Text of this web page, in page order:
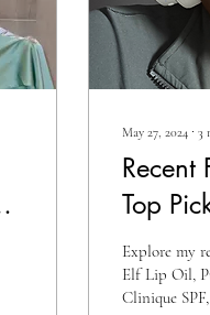
May 27, 2024 ∙ 3
Recent
Top
Finds,
Explore my
Elf Lip Oil,
Clinique